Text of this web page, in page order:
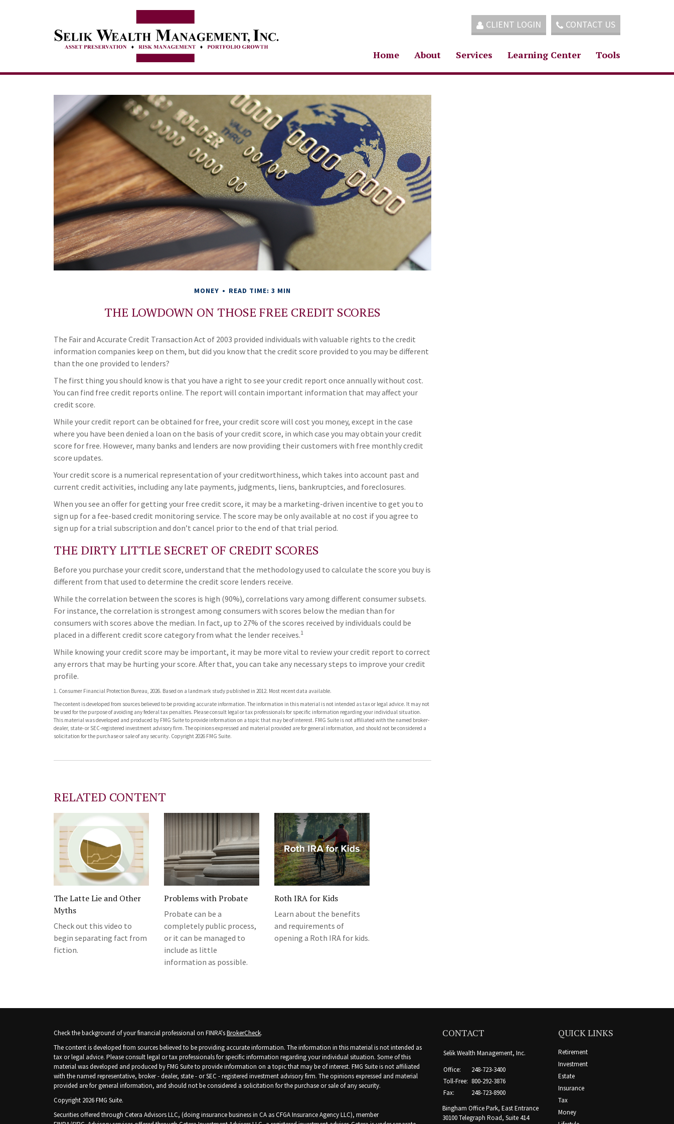
CLIENT LOGIN CONTACT US
Home About Services Learning Center Tools
MONEY READ TIME: 3 MIN
THE LOWDOWN ON THOSE FREE CREDIT SCORES
The Fair and Accurate Credit Transaction Act of 2003 provided individuals with valuable rights to the credit
information companies keep on them, but did you know that the credit score provided to you may be different
than the one provided to lenders?
The first thing you should know is that you have a right to see your credit report once annually without cost.
You can find free credit reports online. The report will contain important information that may affect your
credit score.
While your credit report can be obtained for free, your credit score will cost you money, except in the case
where you have been denied a loan on the basis of your credit score, in which case you may obtain your credit
score for free. However, many banks and lenders are now providing their customers with free monthly credit
score updates.
Your credit score is a numerical representation of your creditworthiness, which takes into account past and
current credit activities, including any late payments, judgments, liens, bankruptcies, and foreclosures.
When you see an offer for getting your free credit score, it may be a marketing-driven incentive to get you to
sign up for a fee-based credit monitoring service. The score may be only available at no cost if you agree to
sign up for a trial subscription and don’t cancel prior to the end of that trial period.
THE DIRTY LITTLE SECRET OF CREDIT SCORES
Before you purchase your credit score, understand that the methodology used to calculate the score you buy is
different from that used to determine the credit score lenders receive.
While the correlation between the scores is high (90%), correlations vary among different consumer subsets.
For instance, the correlation is strongest among consumers with scores below the median than for
consumers with scores above the median. In fact, up to 27% of the scores received by individuals could be
placed in a different credit score category from what the lender receives.1
While knowing your credit score may be important, it may be more vital to review your credit report to correct
any errors that may be hurting your score. After that, you can take any necessary steps to improve your credit
profile.
1. Consumer Financial Protection Bureau, 2026. Based on a landmark study published in 2012. Most recent data available.
The content is developed from sources believed to be providing accurate information. The information in this material is not intended as tax or legal advice. It may not
be used for the purpose of avoiding any federal tax penalties. Please consult legal or tax professionals for specific information regarding your individual situation.
This material was developed and produced by FMG Suite to provide information on a topic that may be of interest. FMG Suite is not affiliated with the named broker-
dealer, state- or SEC-registered investment advisory firm. The opinions expressed and material provided are for general information, and should not be considered a
solicitation for the purchase or sale of any security. Copyright2026 FMG Suite.
RELATED CONTENT
The Latte Lie and Other
Myths
Check out this video to
begin separating fact from
fiction.
Problems with Probate
Probate can be a
completely public process,
or it can be managed to
include as little
information as possible.
Roth IRA for Kids
Learn about the benefits
and requirements of
opening a Roth IRA for kids.
Check the background of your financial professional on FINRA'sBrokerCheck.
The content is developed from sources believed to be providing accurate information. The information in this material is not intended as
tax or legal advice. Please consult legal or tax professionals for specific information regarding your individual situation. Some of this
material was developed and produced by FMG Suite to provide information on a topic that may be of interest. FMG Suite is not affiliated
with the named representative, broker - dealer, state - or SEC - registered investment advisory firm. The opinions expressed and material
provided are for general information, and should not be considered a solicitation for the purchase or sale of any security.
Copyright 2026 FMG Suite.
Securities offered through Cetera Advisors LLC, (doing insurance business in CA as CFGA Insurance Agency LLC), member
CONTACT
Selik Wealth Management, Inc.
Office:
248-723-3400
Toll-Free: 800-292-3876
Fax:
248-723-8900
Bingham Office Park, East Entrance
30100 Telegraph Road, Suite 414
QUICK LINKS
Retirement
Investment
Estate
Insurance
Tax
Money